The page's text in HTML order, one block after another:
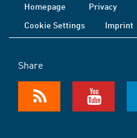
Homepage Privacy
Cookie Settings
Imprint
Share